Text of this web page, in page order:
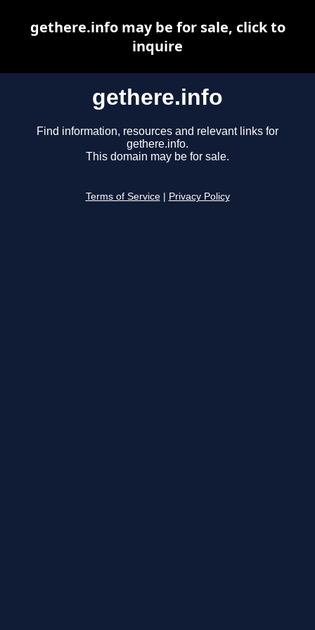
gethere.info
Find information, resources and relevant links for
gethere.info.
This domain may be for sale.
Terms of Service Privacy Policy
gethere.info may be for sale, click to
inquire